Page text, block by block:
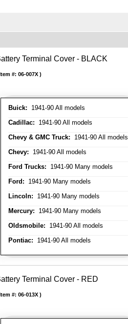
Terminal Cover - BLACK
Buick: 1941-90 All models
Cadillac: 1941-90 All models
Chevy & GMC Truck: 1941-90 All models
Chevy: 1941-90 All models
Ford Trucks: 1941-90 Many models
Ford: 1941-90 Many models
Lincoln: 1941-90 Many models
Mercury: 1941-90 Many models
Oldsmobile: 1941-90 All models
Pontiac: 1941-90 All models
#: 06-007X
Terminal Cover - RED
#: 06-013X